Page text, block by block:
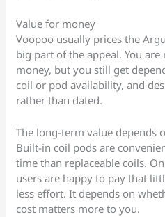
Value for money
Voopoo usually prices the
big part of the appeal. You
money, but you still get
coil or pod availability, and
rather than dated.
The long-term value depends
Built-in coil pods are
time than replaceable coils.
users are happy to pay that
less effort. It depends on
cost matters more to you.